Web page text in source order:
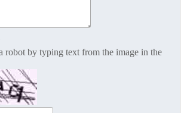
robot by typing text from the image in the